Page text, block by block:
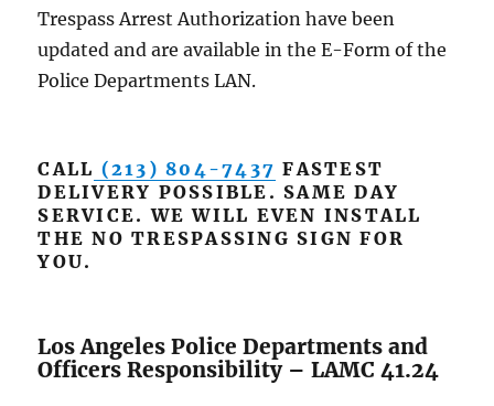
Trespass Arrest Authorization have been
updated and are available in the E-Form of the
Police Departments LAN.
CALL (213) 804-7437 FASTEST
DELIVERY POSSIBLE. SAME DAY
SERVICE. WE WILL EVEN INSTALL
THE NO TRESPASSING SIGN FOR
YOU.
Los Angeles Police Departments and
Officers Responsibility – LAMC 41.24